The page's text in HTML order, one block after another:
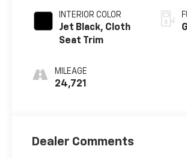
INTERIOR COLOR
Jet Black, Cloth
Seat Trim
MILEAGE
24,721
Dealer Comments